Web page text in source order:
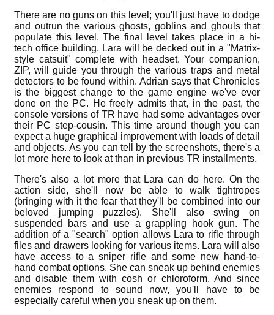
There are no guns on this level; you'll just have to dodge
and outrun the various ghosts, goblins and ghouls that
populate this level. The final level takes place in a hi-
tech office building. Lara will be decked out in a "Matrix-
style catsuit" complete with headset. Your companion,
ZIP, will guide you through the various traps and metal
detectors to be found within. Adrian says that Chronicles
is the biggest change to the game engine we've ever
done on the PC. He freely admits that, in the past, the
console versions of TR have had some advantages over
their PC step-cousin. This time around though you can
expect a huge graphical improvement with loads of detail
and objects. As you can tell by the screenshots, there's a
lot more here to look at than in previous TR installments.
There's also a lot more that Lara can do here. On the
action side, she'll now be able to walk tightropes
(bringing with it the fear that they'll be combined into our
beloved jumping puzzles). She'll also swing on
suspended bars and use a grappling hook gun. The
addition of a "search" option allows Lara to rifle through
files and drawers looking for various items. Lara will also
have access to a sniper rifle and some new hand-to-
hand combat options. She can sneak up behind enemies
and disable them with cosh or chloroform. And since
enemies respond to sound now, you'll have to be
especially careful when you sneak up on them.